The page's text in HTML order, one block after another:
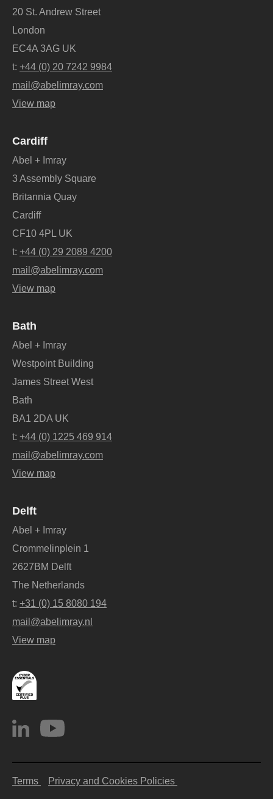
20 St. Andrew Street
London
EC4A 3AG UK
t: +44 (0) 20 7242 9984
mail@abelimray.com
View map
Cardiff
Abel + Imray
3 Assembly Square
Britannia Quay
Cardiff
CF10 4PL UK
t: +44 (0) 29 2089 4200
mail@abelimray.com
View map
Bath
Abel + Imray
Westpoint Building
James Street West
Bath
BA1 2DA UK
t: +44 (0) 1225 469 914
mail@abelimray.com
View map
Delft
Abel + Imray
Crommelinplein 1
2627BM Delft
The Netherlands
t: +31 (0) 15 8080 194
mail@abelimray.nl
View map
Terms Privacy and Cookies Policies